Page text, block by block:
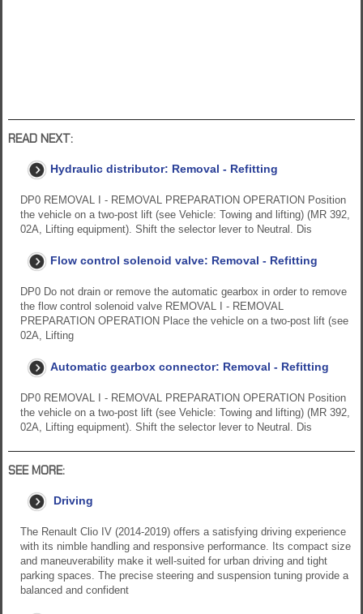
READ NEXT:
Hydraulic distributor: Removal - Refitting
DP0 REMOVAL I - REMOVAL PREPARATION OPERATION Position
the vehicle on a two-post lift (see Vehicle: Towing and lifting) (MR 392,
02A, Lifting equipment). Shift the selector lever to Neutral. Dis
Flow control solenoid valve: Removal - Refitting
DP0 Do not drain or remove the automatic gearbox in order to remove
the flow control solenoid valve REMOVAL I - REMOVAL
PREPARATION OPERATION Place the vehicle on a two-post lift (see
02A, Lifting
Automatic gearbox connector: Removal - Refitting
DP0 REMOVAL I - REMOVAL PREPARATION OPERATION Position
the vehicle on a two-post lift (see Vehicle: Towing and lifting) (MR 392,
02A, Lifting equipment). Shift the selector lever to Neutral. Dis
SEE MORE:
Driving
The Renault Clio IV (2014-2019) offers a satisfying driving experience
with its nimble handling and responsive performance. Its compact size
and maneuverability make it well-suited for urban driving and tight
parking spaces. The precise steering and suspension tuning provide a
balanced and confident